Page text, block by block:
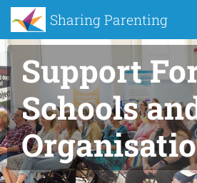
Sharing Parenting
Support
Schools